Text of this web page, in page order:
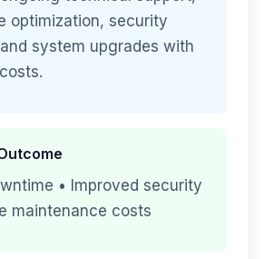
optimization, security
system upgrades with
• Improved security
maintenance costs